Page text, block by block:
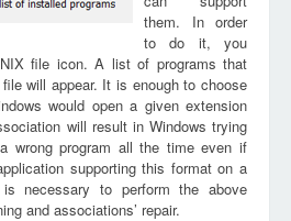
them. In order
to do it, you
file icon. A list of programs that
will appear. It is enough to choose
would open a given extension
will result in Windows trying
wrong program all the time even if
supporting this format on a
necessary to perform the above
and associations’ repair.